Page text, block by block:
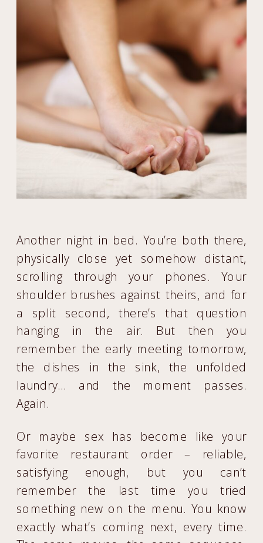
Another night in bed. You’re both there,
physically close yet somehow distant,
scrolling through your phones. Your
shoulder brushes against theirs, and for
a split second, there’s that question
hanging in the air. But then you
remember the early meeting tomorrow,
the dishes in the sink, the unfolded
laundry… and the moment passes.
Again.
Or maybe sex has become like your
favorite restaurant order – reliable,
satisfying enough, but you can’t
remember the last time you tried
something new on the menu. You know
exactly what’s coming next, every time.